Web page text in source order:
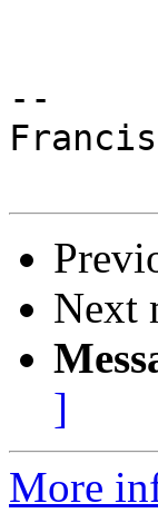
--
Next
]
More